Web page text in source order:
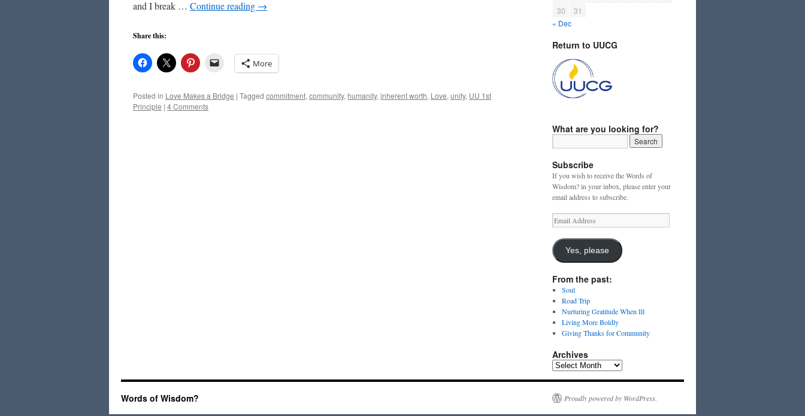
and I break … Continue reading →
Share this:
More
Posted in Love Makes a Bridge | Tagged commitment, community, humanity, inherent worth, Love, unity, UU 1st
Principle | 4 Comments
30
31
« Dec
Return to UUCG
What are you looking for?
Subscribe
If you wish to receive the Words of
Wisdom? in your inbox, please enter your
email address to subscribe.
Email
Address
Yes, please
From the past:
Soul
Road Trip
Nurturing Gratitude When Ill
Living More Boldly
Giving Thanks for Community
Archives
Archives
Words of Wisdom? Proudly powered by WordPress.